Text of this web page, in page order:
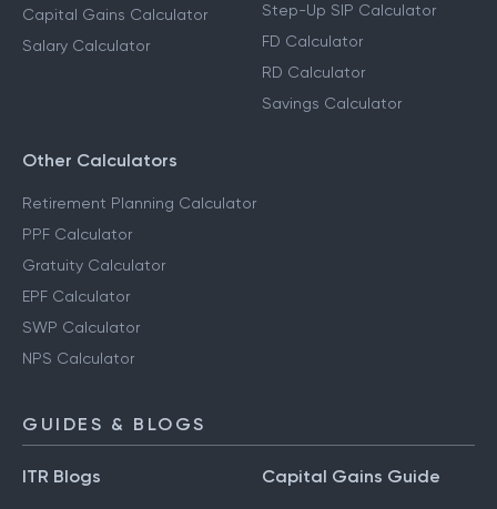
Capital Gains Calculator
Salary Calculator
Step-Up SIP Calculator
FD Calculator
RD Calculator
Savings Calculator
Other Calculators
Retirement Planning Calculator
PPF Calculator
Gratuity Calculator
EPF Calculator
SWP Calculator
NPS Calculator
GUIDES & BLOGS
ITR Blogs Capital Gains Guide